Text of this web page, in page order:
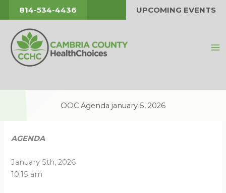
to
content
814-534-4436 UPCOMING EVENTS
OOC Agenda january 5, 2026
AGENDA
January 5th, 2026
10:15 am